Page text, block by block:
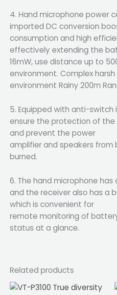
4. Hand microphone power
imported DC conversion
consumption and high
effectively extending the
16mW, use distance up to
environment. Complex harsh
environment Rainy 200m
5. Equipped with anti-
ensure the protection of
and prevent the power
amplifier and speakers
burned.
6. The hand microphone
and the receiver also has a
which is convenient for
remote monitoring of
status at a glance.
Related products